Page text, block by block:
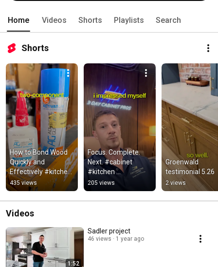
Home Videos Shorts Playlists Search
Shorts
How to Bond Wood
Quickly and
Effectively #kitchen
#cabinet
#interiordesign
435 views
Focus. Complete.
Next. #cabinet
#kitchen
#interiordesign
205 views
Groenwald
testimonial 5.26
2 views
Videos
1:52
Sadler project
46 views 1 year ago